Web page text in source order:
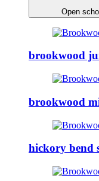
Open
brookwood
brookwood
hickory bend